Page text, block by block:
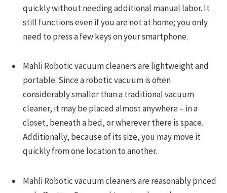
quickly without needing additional manual labor. It
still functions even if you are not at home; you only
need to press a few keys on your smartphone.
Mahli Robotic vacuum cleaners are lightweight and
portable. Since a robotic vacuum is often
considerably smaller than a traditional vacuum
cleaner, it may be placed almost anywhere – in a
closet, beneath a bed, or wherever there is space.
Additionally, because of its size, you may move it
quickly from one location to another.
Mahli Robotic vacuum cleaners are reasonably priced